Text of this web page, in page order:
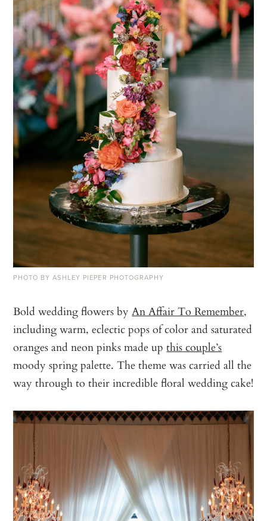
PHOTO BY ASHLEY PIEPER PHOTOGRAPHY
Bold wedding flowers byAn Affair To Remember,
including warm, eclectic pops of color and saturated
oranges and neon pinks made upthis couple’s
moody spring palette. The theme was carried all the
way through to their incredible floral wedding cake!